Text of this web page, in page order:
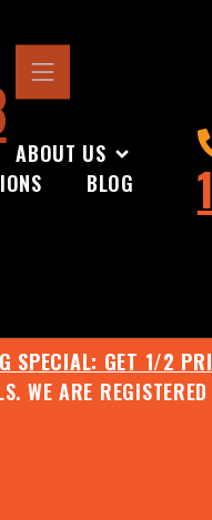
ABOUT US
BLOG
SPECIAL: GET 1/2
WE ARE